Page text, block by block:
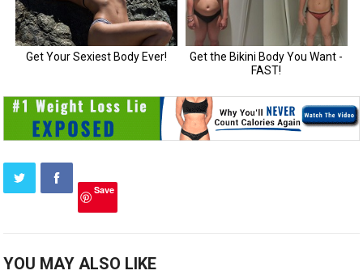
Save
YOU MAY ALSO LIKE